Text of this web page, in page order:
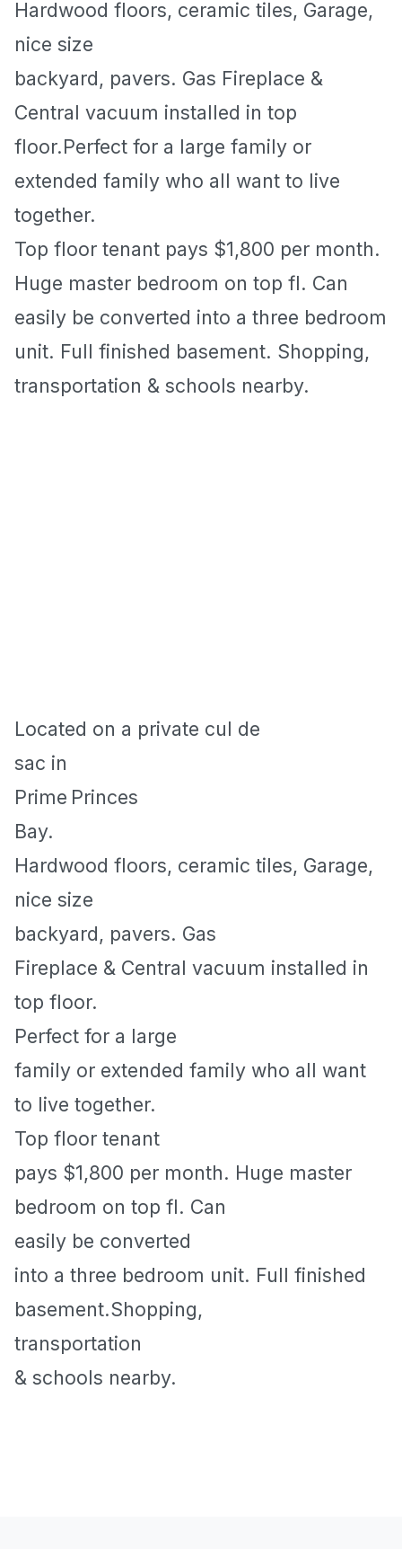
Hardwood floors, ceramic tiles, Garage,
nice size
backyard, pavers. Gas Fireplace &
Central vacuum installed in top
floor.Perfect for a large family or
extended family who all want to live
together.
Top floor tenant pays $1,800 per month.
Huge master bedroom on top fl. Can
easily be converted into a three bedroom
unit. Full finished basement. Shopping,
transportation & schools nearby.
Located on a private cul de
sac in
Prime Princes
Bay.
Hardwood floors, ceramic tiles, Garage,
nice size
backyard, pavers. Gas
Fireplace & Central vacuum installed in
top floor.
Perfect for a large
family or extended family who all want
to live together.
Top floor tenant
pays $1,800 per month. Huge master
bedroom on top fl. Can
easily be converted
into a three bedroom unit. Full finished
basement.Shopping,
transportation
& schools nearby.